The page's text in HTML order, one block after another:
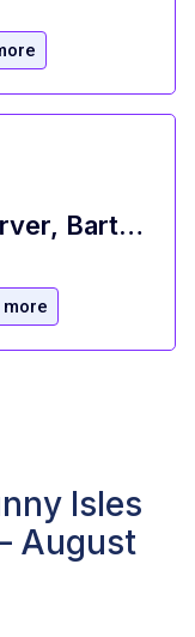
ALL FOH Positions - Server, Bartender, Busser, Runner, Host/Hostess Sa
more
Isles
August